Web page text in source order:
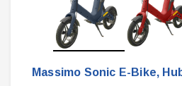
Massimo Sonic E-Bike,